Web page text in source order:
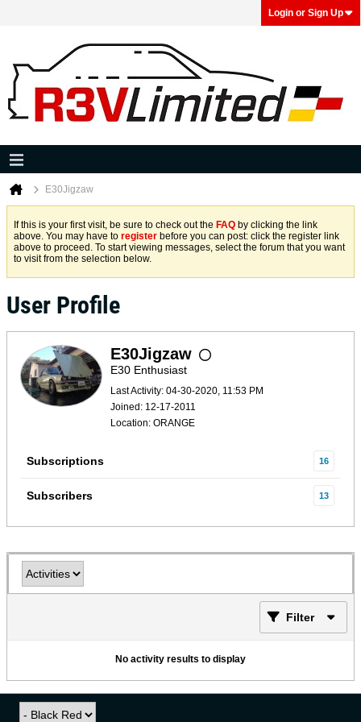
Login or Sign Up
E30Jigzaw
If this is your first visit, be sure to check out the FAQ by clicking the link
above. You may have to register before you can post: click the register link
above to proceed. To start viewing messages, select the forum that you want
to visit from the selection below.
User Profile
E30Jigzaw
E30 Enthusiast
Last Activity: 04-30-2020, 11:53 PM
Joined: 12-17-2011
Location: ORANGE
Subscriptions 16
Subscribers 13
Filter
No activity results to display